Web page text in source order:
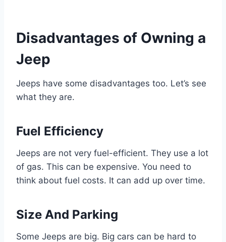
Disadvantages of Owning a
Jeep
Jeeps have some disadvantages too. Let’s see
what they are.
Fuel Efficiency
Jeeps are not very fuel-efficient. They use a lot
of gas. This can be expensive. You need to
think about fuel costs. It can add up over time.
Size And Parking
Some Jeeps are big. Big cars can be hard to